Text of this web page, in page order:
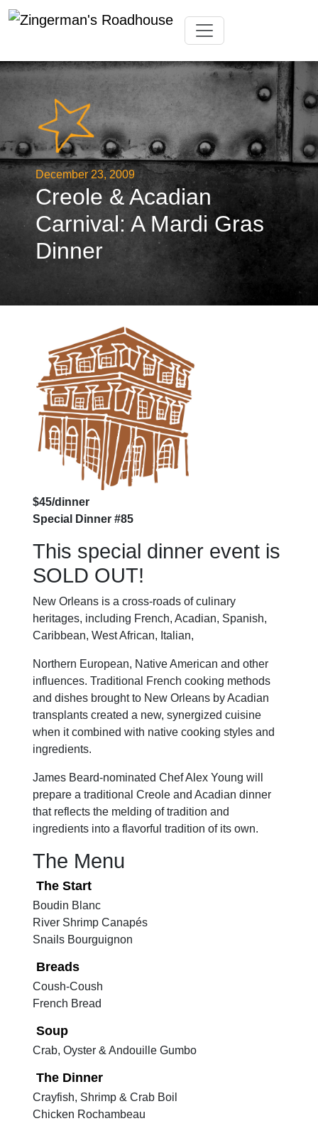
to
Toggle navigation
December 23, 2009
Creole & Acadian
Carnival: A Mardi Gras
Dinner
$45/dinner
Special Dinner #85
This special dinner event is
SOLD OUT!
New Orleans is a cross-roads of culinary
heritages, including French, Acadian, Spanish,
Caribbean, West African, Italian,
Northern European, Native American and other
influences. Traditional French cooking methods
and dishes brought to New Orleans by Acadian
transplants created a new, synergized cuisine
when it combined with native cooking styles and
ingredients.
James Beard-nominated Chef Alex Young will
prepare a traditional Creole and Acadian dinner
that reflects the melding of tradition and
ingredients into a flavorful tradition of its own.
The Menu
The Start
Boudin Blanc
River Shrimp Canapés
Snails Bourguignon
Breads
Coush-Coush
French Bread
Soup
Crab, Oyster & Andouille Gumbo
The Dinner
Crayfish, Shrimp & Crab Boil
Chicken Rochambeau